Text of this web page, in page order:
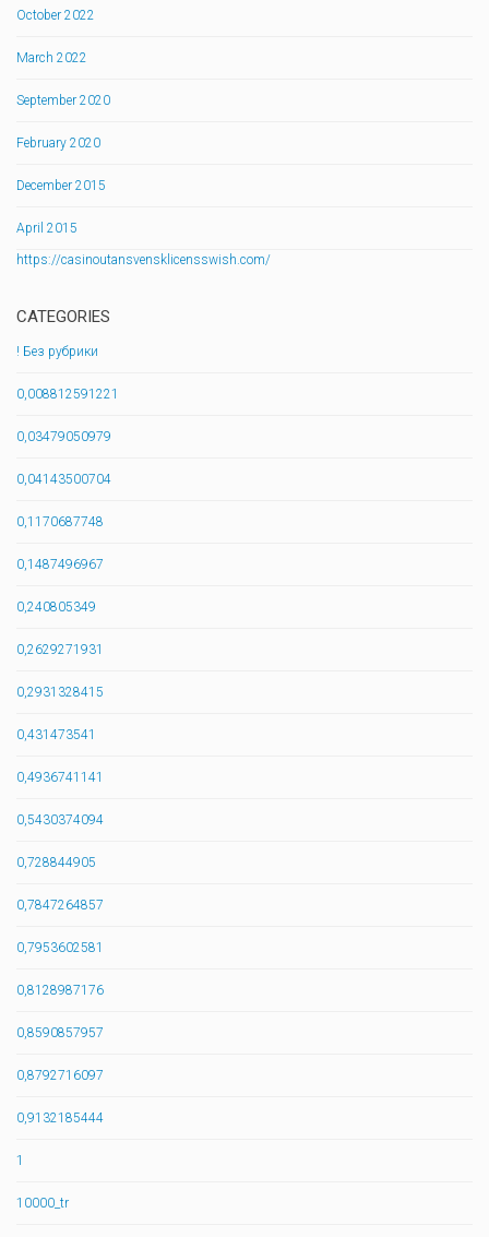
October 2022
March 2022
September 2020
February 2020
December 2015
April 2015
https://casinoutansvensklicensswish.com/
CATEGORIES
! Без рубрики
0,008812591221
0,03479050979
0,04143500704
0,1170687748
0,1487496967
0,240805349
0,2629271931
0,2931328415
0,431473541
0,4936741141
0,5430374094
0,728844905
0,7847264857
0,7953602581
0,8128987176
0,8590857957
0,8792716097
0,9132185444
1
10000_tr